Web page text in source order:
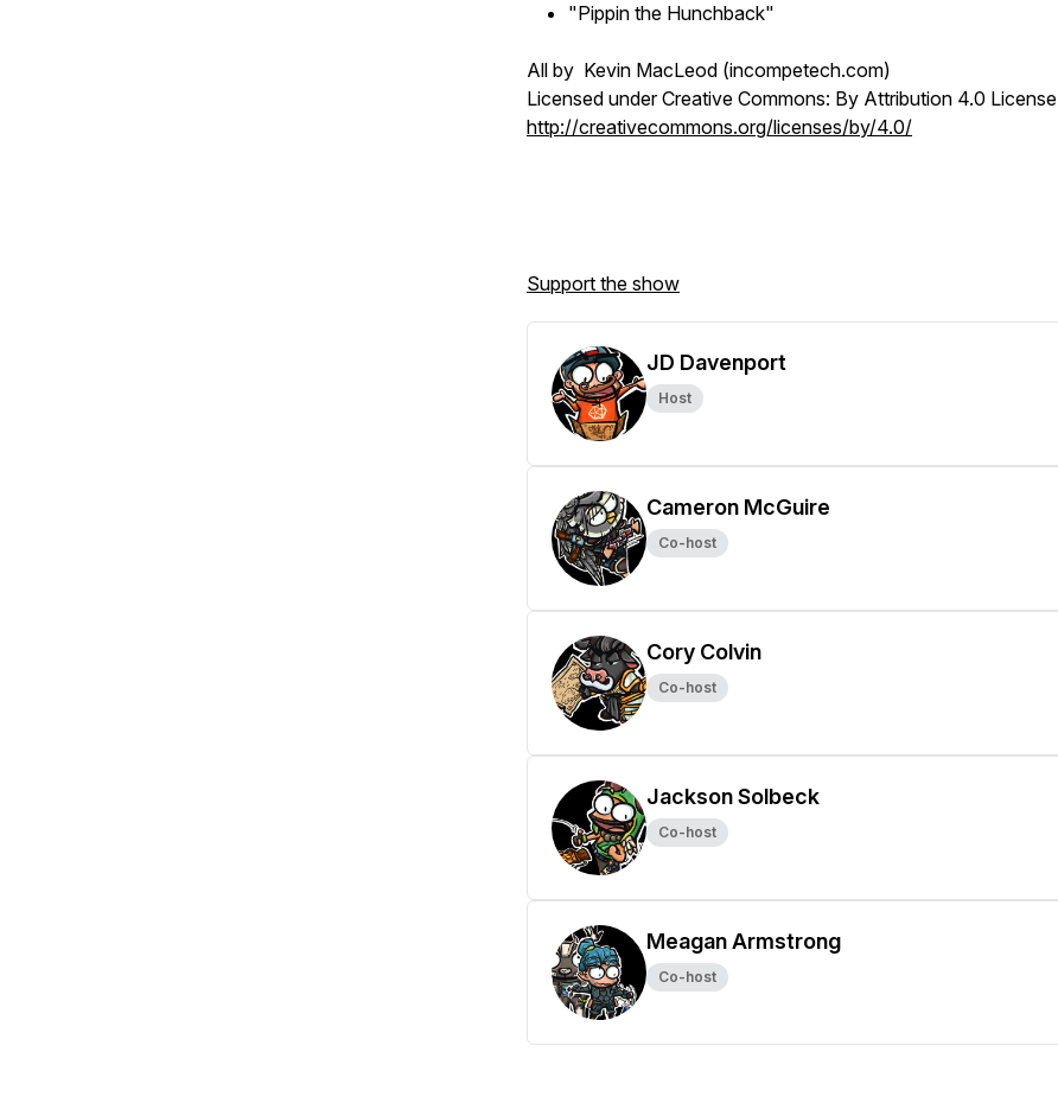
"Pippin the Hunchback"
All by Kevin MacLeod (incompetech.com)
Licensed under Creative Commons: By Attribution 4.0 License
http://creativecommons.org/licenses/by/4.0/
Support the show
JD Davenport
Host
Cameron McGuire
Co-host
Cory Colvin
Co-host
Jackson Solbeck
Co-host
Meagan Armstrong
Co-host